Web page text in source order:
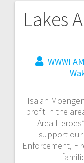
Lakes
WWWI AM
Isaiah
profit in the
Area
support our
Enforcement,